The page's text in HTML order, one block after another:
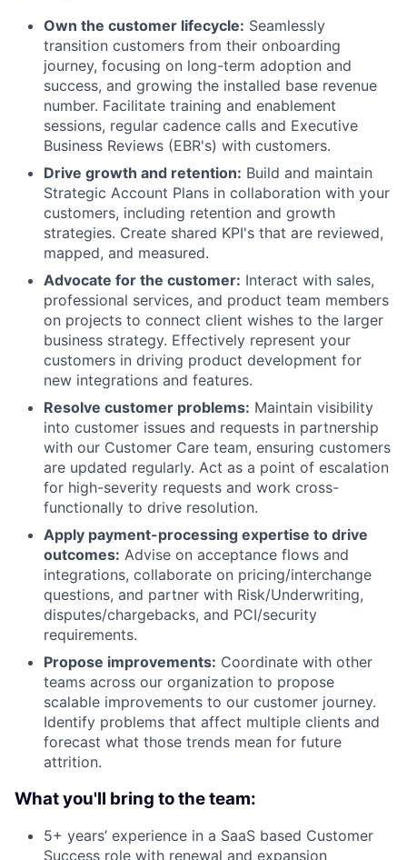
Own the customer lifecycle: Seamlessly
transition customers from their onboarding
journey, focusing on long-term adoption and
success, and growing the installed base revenue
number. Facilitate training and enablement
sessions, regular cadence calls and Executive
Business Reviews (EBR's) with customers.
Drive growth and retention: Build and maintain
Strategic Account Plans in collaboration with your
customers, including retention and growth
strategies. Create shared KPI's that are reviewed,
mapped, and measured.
Advocate for the customer: Interact with sales,
professional services, and product team members
on projects to connect client wishes to the larger
business strategy. Effectively represent your
customers in driving product development for
new integrations and features.
Resolve customer problems: Maintain visibility
into customer issues and requests in partnership
with our Customer Care team, ensuring customers
are updated regularly. Act as a point of escalation
for high-severity requests and work cross-
functionally to drive resolution.
Apply payment-processing expertise to drive
outcomes: Advise on acceptance flows and
integrations, collaborate on pricing/interchange
questions, and partner with Risk/Underwriting,
disputes/chargebacks, and PCI/security
requirements.
Propose improvements: Coordinate with other
teams across our organization to propose
scalable improvements to our customer journey.
Identify problems that affect multiple clients and
forecast what those trends mean for future
attrition.
What you'll bring to the team:
5+ years’ experience in a SaaS based Customer
Success role with renewal and expansion